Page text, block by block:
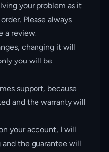
your problem as it
Please always
a review.
changing it will
you will be
support, because
and the warranty will
your account, I will
the guarantee will